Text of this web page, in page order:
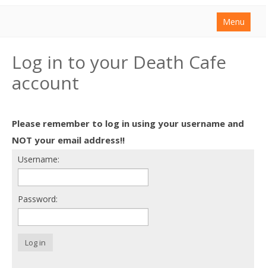
Menu
About
Find a Death Cafe
Death conversation
Support us
Login
Log in to your Death Cafe
account
Please remember to log in using your username and
NOT your email address!!
Username:
Password:
Log in